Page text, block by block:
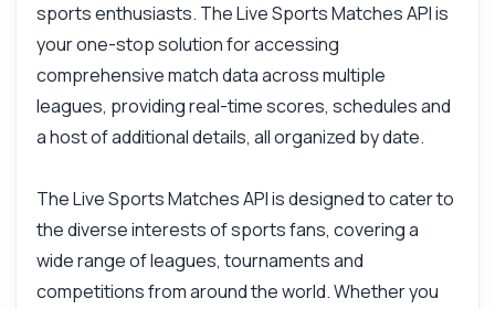
sports enthusiasts. The Live Sports Matches API is
your one-stop solution for accessing
comprehensive match data across multiple
leagues, providing real-time scores, schedules and
a host of additional details, all organized by date.
The Live Sports Matches API is designed to cater to
the diverse interests of sports fans, covering a
wide range of leagues, tournaments and
competitions from around the world. Whether you